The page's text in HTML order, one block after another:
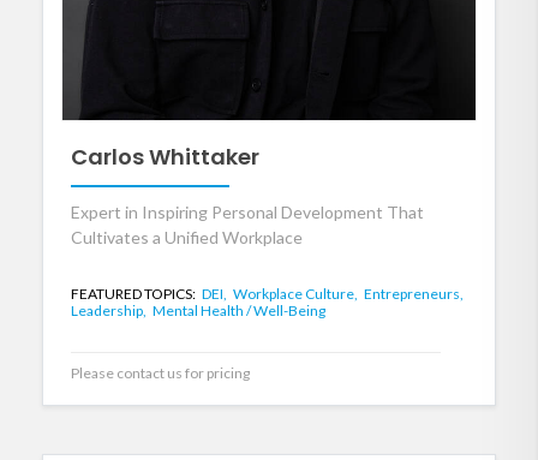
Carlos Whittaker
Expert in Inspiring Personal Development That
Cultivates a Unified Workplace
FEATURED TOPICS: DEI, Workplace Culture, Entrepreneurs,
Leadership, Mental Health / Well-Being
Please contact us for pricing